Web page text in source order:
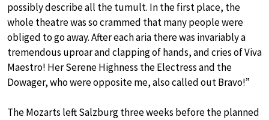
possibly describe all the tumult. In the first place, the
whole theatre was so crammed that many people were
obliged to go away. After each aria there was invariably a
tremendous uproar and clapping of hands, and cries of Viva
Maestro! Her Serene Highness the Electress and the
Dowager, who were opposite me, also called out Bravo!”
The Mozarts left Salzburg three weeks before the planned